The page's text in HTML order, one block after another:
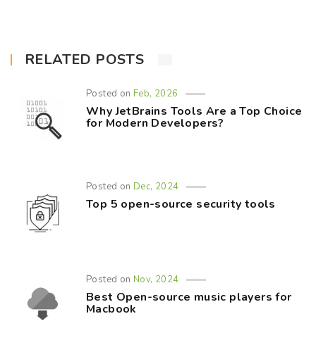
RELATED POSTS
Posted onFeb, 2026
Why JetBrains Tools Are a Top Choice
for Modern Developers?
Posted onDec, 2024
Top 5 open-source security tools
Posted onNov, 2024
Best Open-source music players for
Macbook